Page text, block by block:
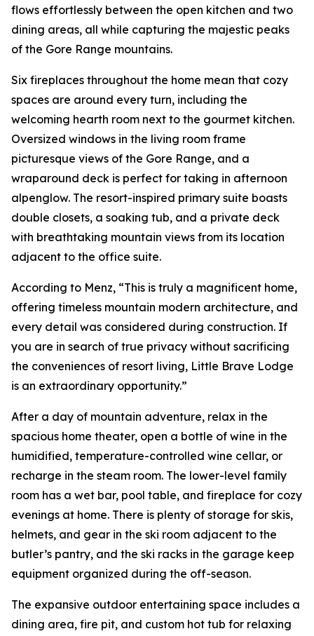
flows effortlessly between the open kitchen and two
dining areas, all while capturing the majestic peaks
of the Gore Range mountains.
Six fireplaces throughout the home mean that cozy
spaces are around every turn, including the
welcoming hearth room next to the gourmet kitchen.
Oversized windows in the living room frame
picturesque views of the Gore Range, and a
wraparound deck is perfect for taking in afternoon
alpenglow. The resort-inspired primary suite boasts
double closets, a soaking tub, and a private deck
with breathtaking mountain views from its location
adjacent to the office suite.
According to Menz, “This is truly a magnificent home,
offering timeless mountain modern architecture, and
every detail was considered during construction. If
you are in search of true privacy without sacrificing
the conveniences of resort living, Little Brave Lodge
is an extraordinary opportunity.”
After a day of mountain adventure, relax in the
spacious home theater, open a bottle of wine in the
humidified, temperature-controlled wine cellar, or
recharge in the steam room. The lower-level family
room has a wet bar, pool table, and fireplace for cozy
evenings at home. There is plenty of storage for skis,
helmets, and gear in the ski room adjacent to the
butler’s pantry, and the ski racks in the garage keep
equipment organized during the off-season.
The expansive outdoor entertaining space includes a
dining area, fire pit, and custom hot tub for relaxing